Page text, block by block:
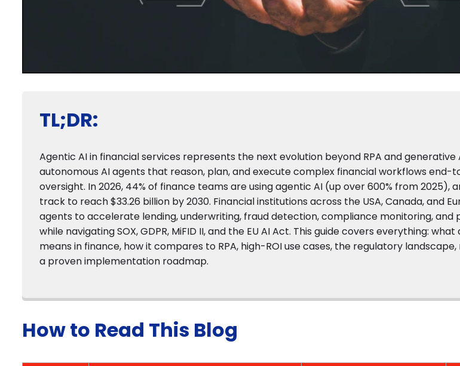
TL;DR:
Agentic AI in financial services represents the next evolution beyond RPA and generative
autonomous AI agents that reason, plan, and execute complex financial workflows end-
oversight. In 2026, 44% of finance teams are using agentic AI (up over 600% from 2025),
track to reach $33.26 billion by 2030. Financial institutions across the USA, Canada, and
agents to accelerate lending, underwriting, fraud detection, compliance monitoring,
while navigating SOX, GDPR, MiFID II, and the EU AI Act. This guide covers everything:
means in finance, how it compares to RPA, high-ROI use cases, the regulatory
a proven implementation roadmap.
How to Read This Blog